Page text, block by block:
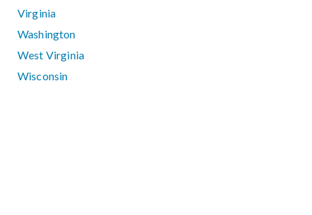
Virginia
Washington
West Virginia
Wisconsin